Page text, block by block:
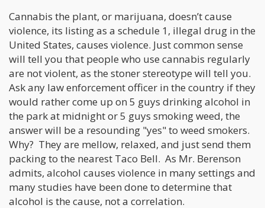
Cannabis the plant, or marijuana, doesn’t cause
violence, its listing as a schedule 1, illegal drug in the
United States, causes violence. Just common sense
will tell you that people who use cannabis regularly
are not violent, as the stoner stereotype will tell you.
Ask any law enforcement officer in the country if they
would rather come up on 5 guys drinking alcohol in
the park at midnight or 5 guys smoking weed, the
answer will be a resounding "yes" to weed smokers.
Why? They are mellow, relaxed, and just send them
packing to the nearest Taco Bell. As Mr. Berenson
admits, alcohol causes violence in many settings and
many studies have been done to determine that
alcohol is the cause, not a correlation.